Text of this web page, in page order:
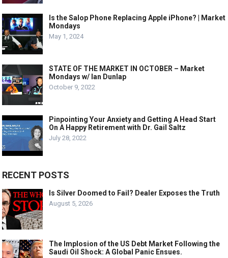
Is the Salop Phone Replacing Apple iPhone? | Market
Mondays
May 1, 2024
STATE OF THE MARKET IN OCTOBER – Market
Mondays w/ Ian Dunlap
October 9, 2022
Pinpointing Your Anxiety and Getting A Head Start
On A Happy Retirement with Dr. Gail Saltz
July 28, 2022
RECENT POSTS
Is Silver Doomed to Fail? Dealer Exposes the Truth
August 5, 2026
The Implosion of the US Debt Market Following the
Saudi Oil Shock: A Global Panic Ensues.